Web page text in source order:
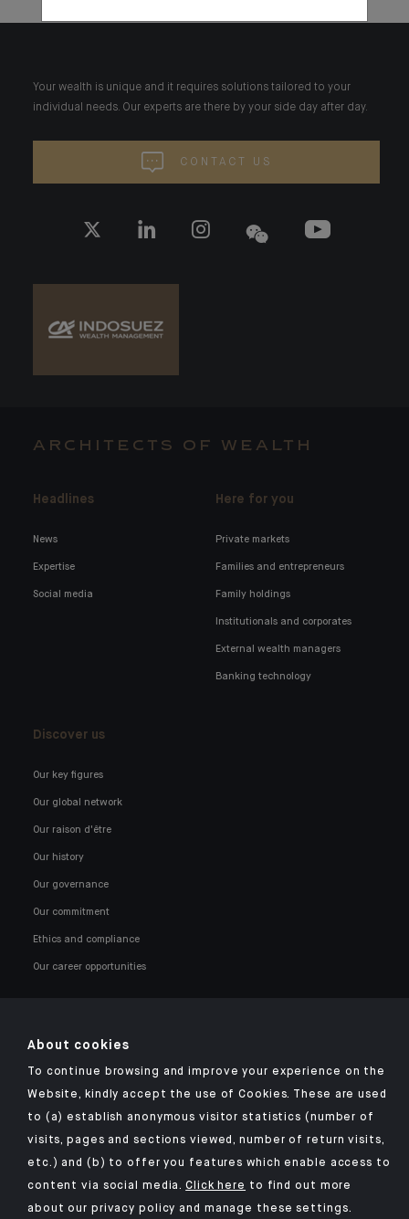
Your wealth is unique and it requires solutions tailored to your
individual needs. Our experts are there by your side day after day.
CONTACT US
ARCHITECTS OF WEALTH
Headlines
News
Expertise
Social media
Here for you
Private markets
Families and entrepreneurs
Family holdings
Institutionals and corporates
External wealth managers
Banking technology
Discover us
Our key figures
Our global network
Our raison d'être
Our history
Our governance
Our commitment
Ethics and compliance
Our career opportunities
Click here for our Indosuez mobile app
TERMS AND CONDITIONS
SECURITY
About cookies
To continue browsing and improve your experience on the
Website, kindly accept the use of Cookies. These are used
to (a) establish anonymous visitor statistics (number of
visits, pages and sections viewed, number of return visits,
etc.) and (b) to offer you features which enable access to
content via social media.Click here to find out more
about our privacy policy and manage these settings.